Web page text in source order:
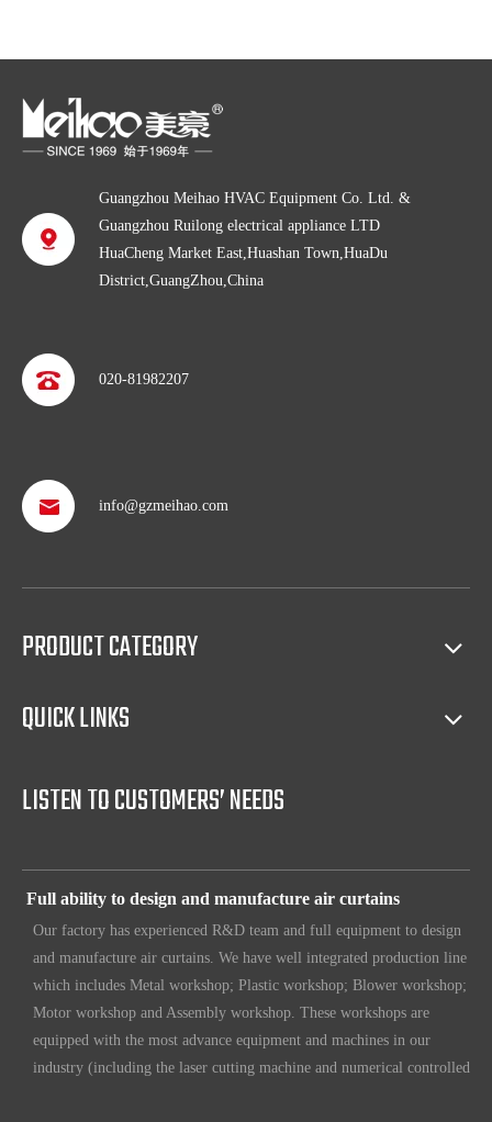
Guangzhou Meihao HVAC Equipment Co. Ltd. &
Guangzhou Ruilong electrical appliance LTD
HuaCheng Market East,Huashan Town,HuaDu
District,GuangZhou,China
020-81982207
info@gzmeihao.com
PRODUCT CATEGORY
QUICK LINKS
LISTEN TO CUSTOMERS’ NEEDS
protecting exclusive agency, trouble shooting, helping client with
Full access to market all over the world
world.
Our factory has experienced R&D team and full equipment to design